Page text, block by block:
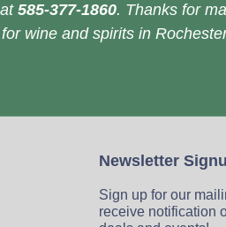
585-377-1860. Thanks for
wine and spirits in
Newsletter
Sign up for our
receive notification